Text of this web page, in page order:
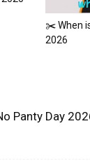
✂️ When
2026
Panty Day